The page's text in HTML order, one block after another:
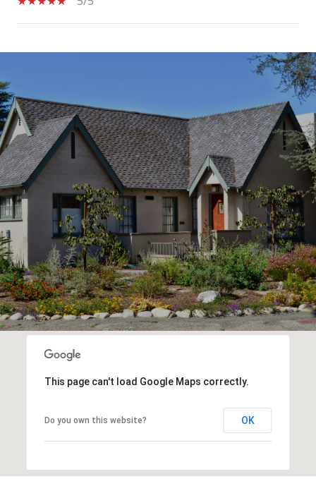
This page can't load Google Maps correctly.
Do you own this website? OK